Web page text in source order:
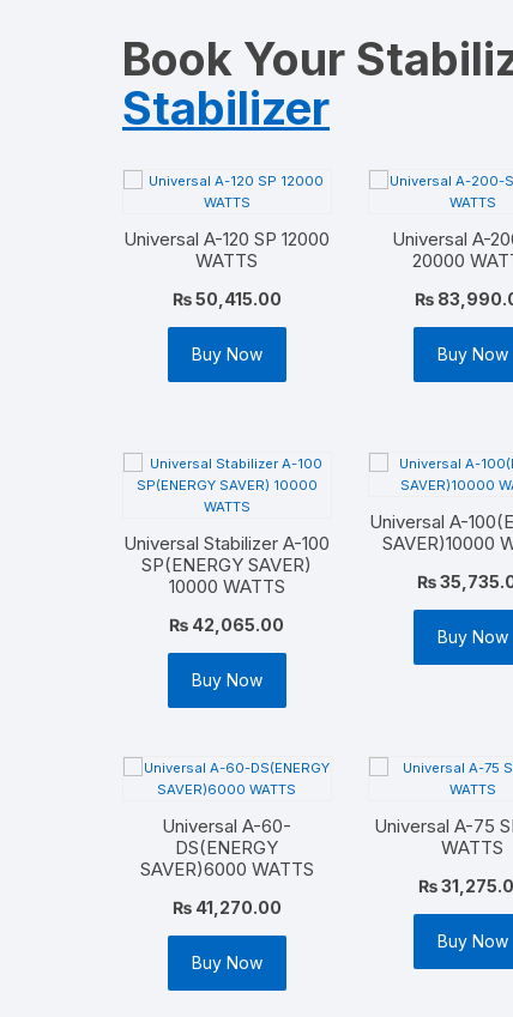
Book Your
Stabilizer
Universal A-120 SP 12000
WATTS
₨50,415.00
Buy Now
Universal A-
20000
₨
Buy Now
Universal Stabilizer A-100
SP(ENERGY SAVER)
10000 WATTS
₨ 42,065.00
Buy Now
Universal A-
SAVER)10000
₨
Buy Now
Universal A-60-
DS(ENERGY
SAVER)6000 WATTS
₨41,270.00
Buy Now
Universal A-75
WATTS
₨
Buy Now